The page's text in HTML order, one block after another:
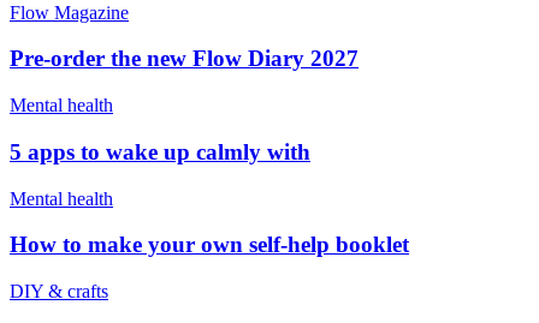
Flow Magazine
Pre-order the new Flow Diary 2027
Mental health
5 apps to wake up calmly with
Mental health
How to make your own self-help booklet
DIY & crafts